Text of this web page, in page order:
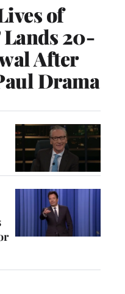
of
Lands 20-
After
Drama